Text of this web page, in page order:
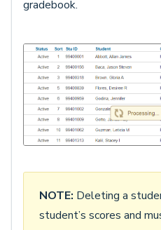
gradebook.
NOTE: Deleting a
student’s scores and